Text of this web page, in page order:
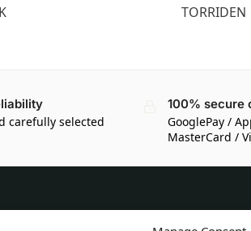
TORRIDEN
carefully selected
100% secure
GooglePay /
MasterCard /
CUSTOMER